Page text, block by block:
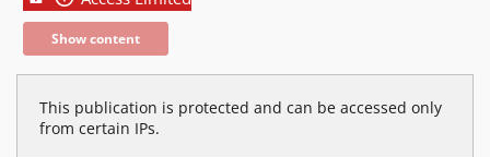
Show content
This publication is protected and can be accessed only
from certain IPs.